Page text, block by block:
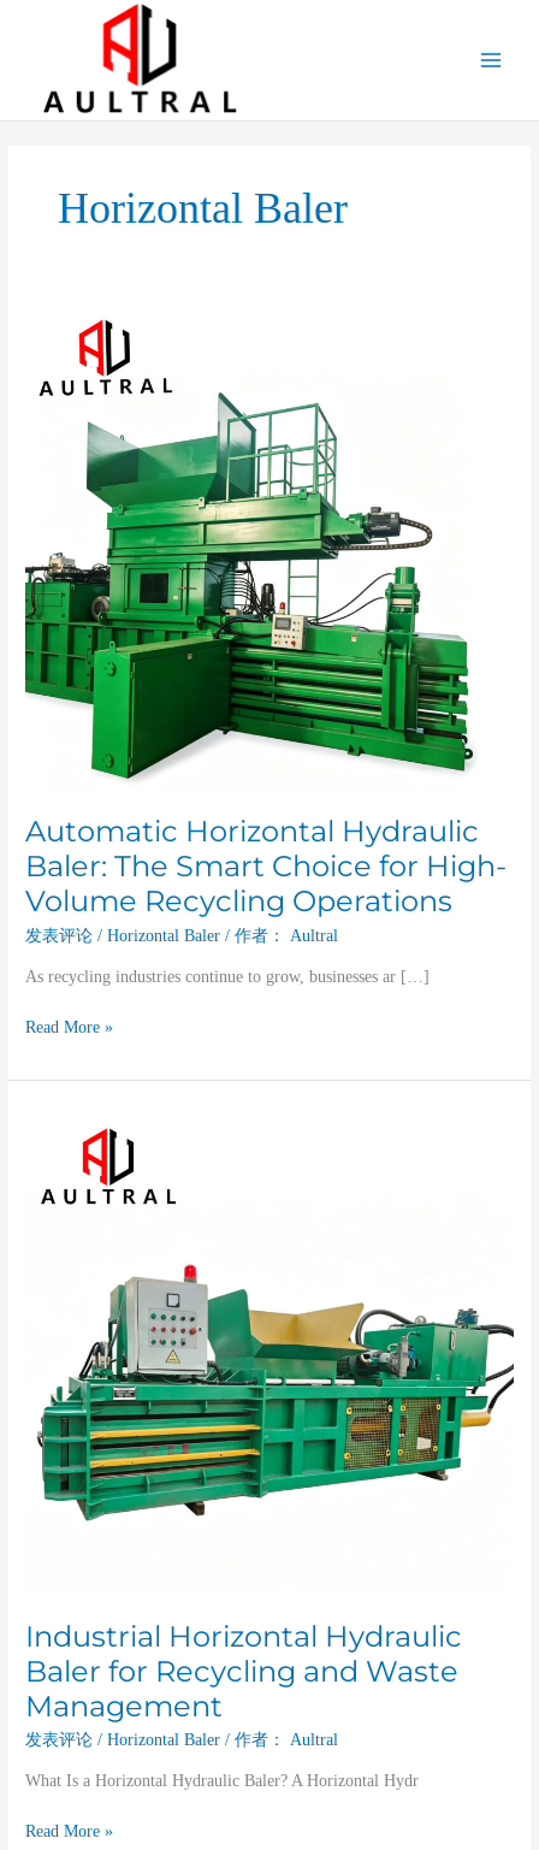
Horizontal Baler
Automatic Horizontal Hydraulic
Baler: The Smart Choice for High-
Volume Recycling Operations
发表评论 /Horizontal Baler / 作者： Aultral
As recycling industries continue to grow, businesses ar […]
Horizontal
Hydraulic
Baler:
Volume
Recycling
Operations
Read More »
Industrial Horizontal Hydraulic
Baler for Recycling and Waste
Management
发表评论 /Horizontal Baler / 作者： Aultral
What Is a Horizontal Hydraulic Baler? A Horizontal Hydr
Horizontal
Hydraulic
Baler
Management
Read More »